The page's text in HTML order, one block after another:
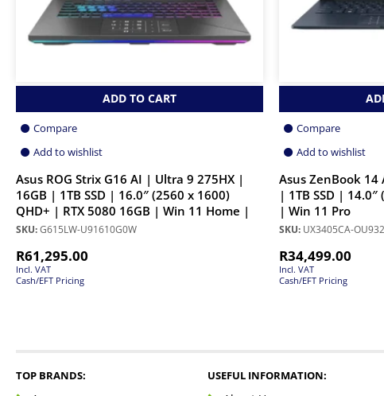
ADD TO CART
Compare
Add to wishlist
Asus ROG Strix G16 AI | Ultra 9 275HX |
16GB | 1TB SSD | 16.0″ (2560 x 1600)
QHD+ | RTX 5080 16GB | Win 11 Home |
SKU:G615LW-U91610G0W
R61,295.00
Incl. VAT
Cash/EFT Pricing
Compare
Add to wishlist
Asus ZenBook
| 1TB SSD |
| Win 11 Pro
SKU: UX3405CA-
R34,499.00
Incl. VAT
Cash/EFT Pricing
TOP BRANDS: USEFUL INFORMATION: